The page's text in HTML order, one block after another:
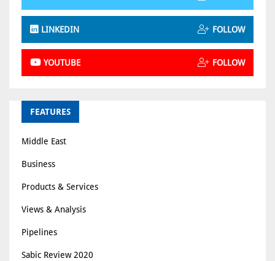
LINKEDIN FOLLOW
YOUTUBE FOLLOW
FEATURES
Middle East
Business
Products & Services
Views & Analysis
Pipelines
Sabic Review 2020